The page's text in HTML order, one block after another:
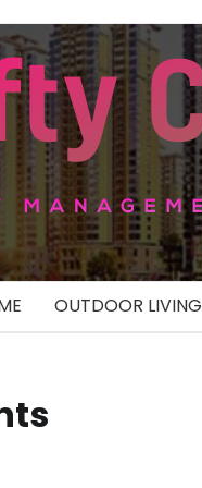
OUTDOOR LIVING